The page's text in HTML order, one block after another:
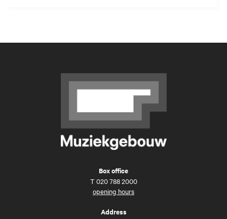
Box office
T 020 788 2000
opening hours
Address